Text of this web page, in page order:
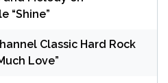
“Shine”
Classic Hard Rock
Love”